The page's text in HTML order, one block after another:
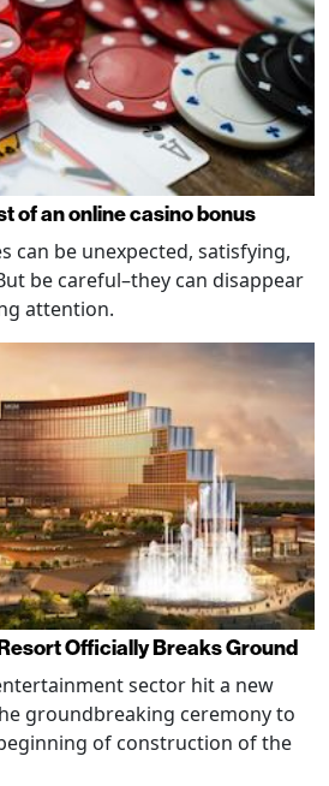
of an online casino bonus
can be unexpected, satisfying,
be careful–they can disappear
attention.
Officially Breaks Ground
sector hit a new
groundbreaking ceremony to
of construction of the